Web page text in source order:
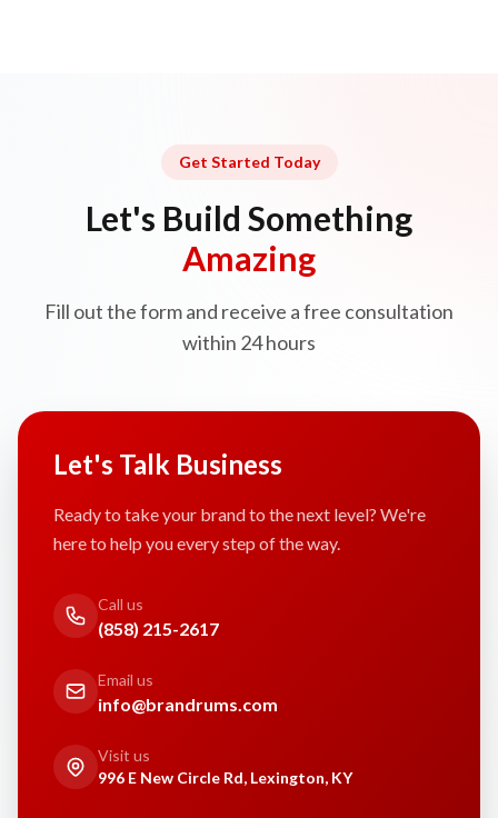
Get Started Today
Let's Build Something
Amazing
Fill out the form and receive a free consultation
within 24 hours
Let's Talk Business
Ready to take your brand to the next level? We're
here to help you every step of the way.
Call us
(858) 215-2617
Email us
info@brandrums.com
Visit us
996 E New Circle Rd, Lexington, KY